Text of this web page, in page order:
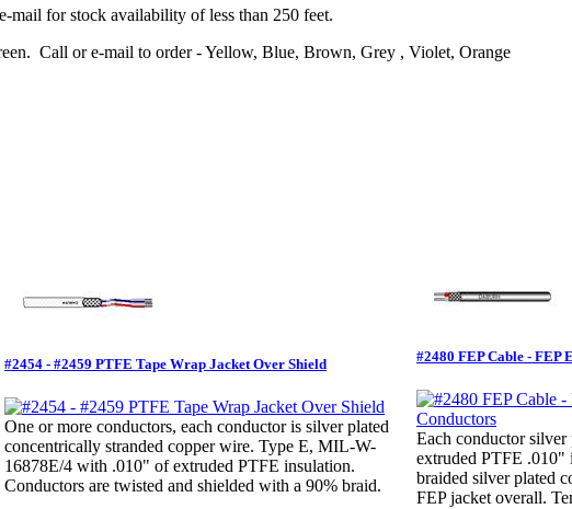
mail for stock availability of less than 250 feet.
Call or e-mail to order - Yellow, Blue, Brown, Grey , Violet, Orange
#2454 - #2459 PTFE Tape Wrap Jacket Over Shield
One or more conductors, each conductor is silver plated
concentrically stranded copper wire. Type E, MIL-W-
16878E/4 with .010" of extruded PTFE insulation.
Conductors are twisted and shielded with a 90% braid.
#2480 FEP Cable - FEP
Each conductor silver
extruded PTFE .010"
braided silver plated
FEP jacket overall.